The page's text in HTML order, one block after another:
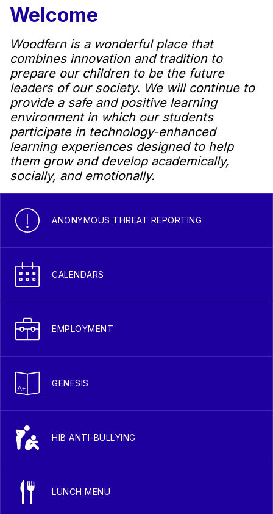
Welcome
Woodfern is a wonderful place that
combines innovation and tradition to
prepare our children to be the future
leaders of our society. We will continue to
provide a safe and positive learning
environment in which our students
participate in technology-enhanced
learning experiences designed to help
them grow and develop academically,
socially, and emotionally.
ANONYMOUS THREAT REPORTING
CALENDARS
EMPLOYMENT
GENESIS
HIB ANTI-BULLYING
LUNCH MENU